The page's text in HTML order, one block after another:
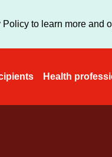
to learn more and
Health